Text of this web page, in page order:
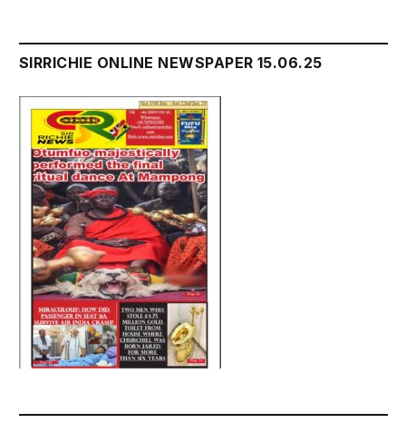
SIRRICHIE ONLINE NEWSPAPER 15.06.25